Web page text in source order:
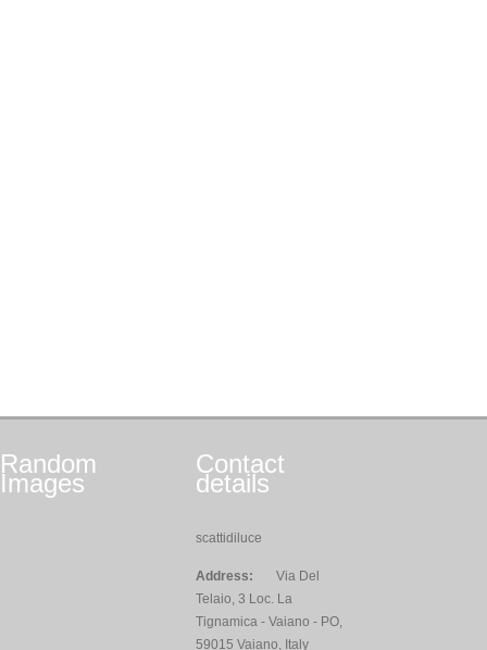
Random
Images
Contact
details
scattidiluce
Address:
Via Del
Telaio, 3 Loc. La
Tignamica - Vaiano - PO,
59015 Vaiano, Italy